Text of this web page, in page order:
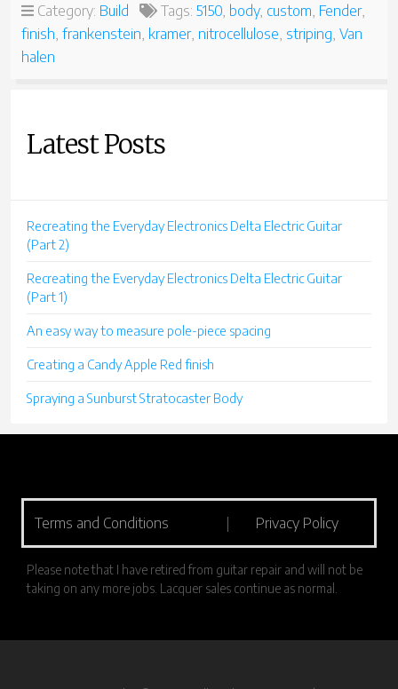
Category: Build Tags: 5150 body, custom Fender,
finish frankenstein kramer, nitrocellulose striping Van
halen
Latest Posts
Recreating the Everyday Electronics Delta Electric Guitar
(Part 2)
Recreating the Everyday Electronics Delta Electric Guitar
(Part 1)
An easy way to measure pole-piece spacing
Creating a Candy Apple Red finish
Spraying a Sunburst Stratocaster Body
Terms and Conditions | Privacy Policy
Please note that I have retired from guitar repair and will not be
taking on any more jobs. Lacquer sales continue as normal.